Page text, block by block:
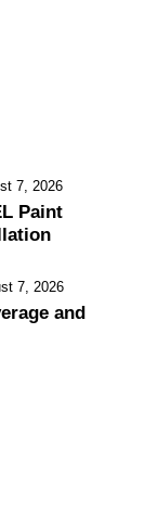
7, 2026
Paint
7, 2026
and